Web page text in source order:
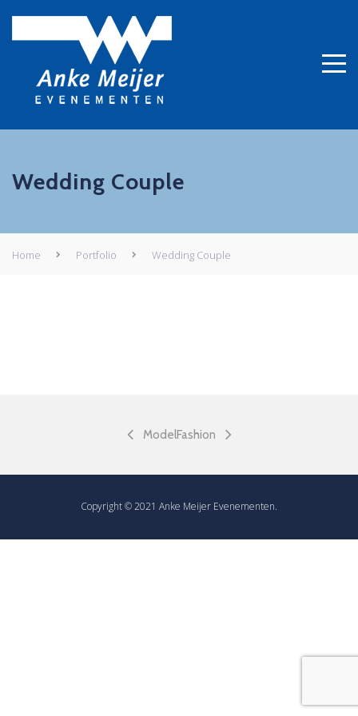
Wedding Couple
Home Portfolio Wedding Couple
ModelFashion
Copyright © 2021 Anke Meijer Evenementen.